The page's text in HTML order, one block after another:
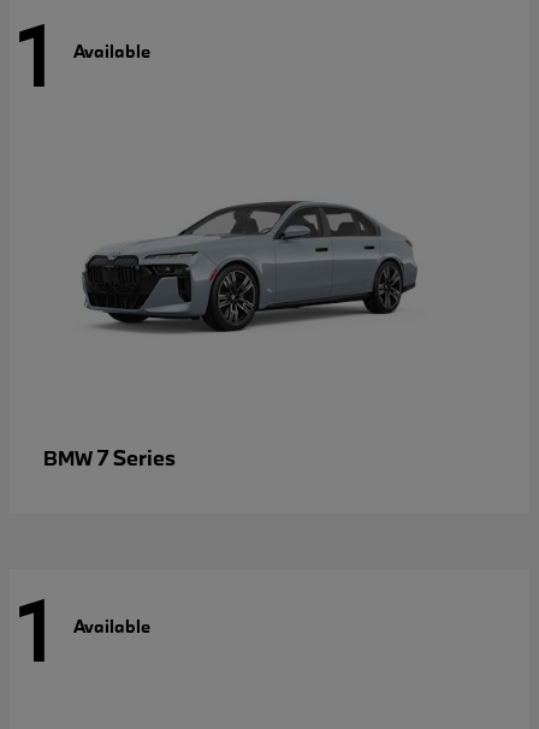
1 Available
BMW7 Series
1 Available